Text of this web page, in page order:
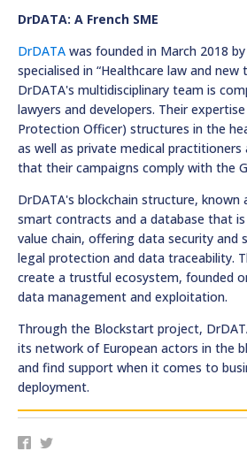
DrDATA: A French SME
DrDATA was founded in March 2018
specialised in “Healthcare law and new
DrDATA's multidisciplinary team is
lawyers and developers. Their
Protection Officer) structures in the
as well as private medical practitioners
that their campaigns comply with the
DrDATA's blockchain structure, known
smart contracts and a database that
value chain, offering data security and
legal protection and data traceability.
create a trustful ecosystem, founded
data management and exploitation.
Through the Blockstart project,
its network of European actors in the
and find support when it comes to
deployment.